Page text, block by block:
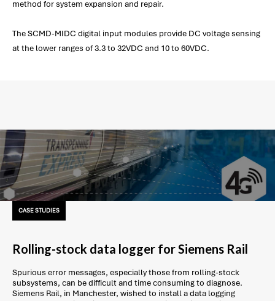
method for system expansion and repair.
The SCMD-MIDC digital input modules provide DC voltage sensing
at the lower ranges of 3.3 to 32VDC and 10 to 60VDC.
CASE STUDIES
Rolling-stock data logger for Siemens Rail
Spurious error messages, especially those from rolling-stock
subsystems, can be difficult and time consuming to diagnose.
Siemens Rail, in Manchester, wished to install a data logging